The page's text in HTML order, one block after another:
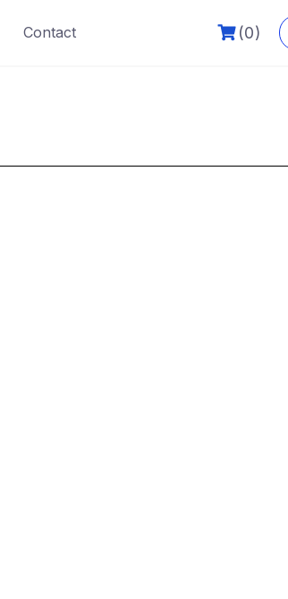
Contact (0)